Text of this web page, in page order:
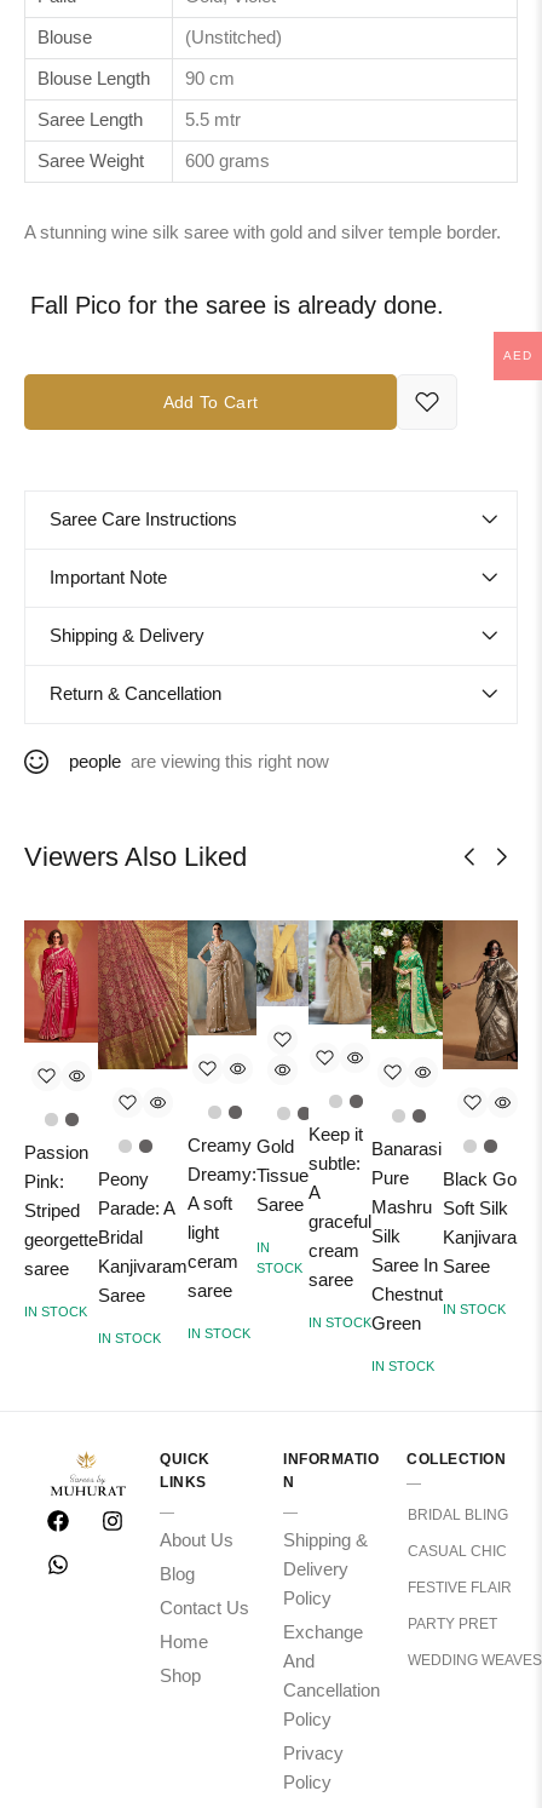
Blouse (Unstitched)
Blouse Length 90 cm
Saree Length 5.5 mtr
Saree Weight 600 grams
A stunning wine silk saree with gold and silver temple border.
Fall Pico for the saree is already done.
Add To Cart
Saree Care Instructions
Important Note
Shipping & Delivery
Return & Cancellation
people are viewing this right now
Viewers Also Liked
Passion
Pink:
Striped
georgette
saree
IN STOCK
Peony
Parade: A
Bridal
Kanjivaram
Saree
IN STOCK
Creamy
Dreamy:
A soft
light
ceram
saree
IN STOCK
Gold
Tissue
Saree
IN
STOCK
Keep it
subtle:
A
graceful
cream
saree
IN STOCK
Banarasi
Pure
Mashru
Silk
Saree In
Chestnut
Green
IN STOCK
Black Gold
Soft Silk
Kanjivaram
Saree
IN STOCK
QUICK
LINKS
About Us
Blog
Contact Us
Home
Shop
INFORMATIO
N
Shipping &
Delivery
Policy
Exchange
And
Cancellation
Policy
Privacy
Policy
COLLECTION
BRIDAL BLING
CASUAL CHIC
FESTIVE FLAIR
PARTY PRET
WEDDING WEAVES
AED